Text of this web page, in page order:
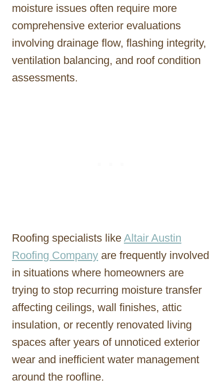
moisture issues often require more
comprehensive exterior evaluations
involving drainage flow, flashing integrity,
ventilation balancing, and roof condition
assessments.
Roofing specialists like Altair Austin
Roofing Company are frequently involved
in situations where homeowners are
trying to stop recurring moisture transfer
affecting ceilings, wall finishes, attic
insulation, or recently renovated living
spaces after years of unnoticed exterior
wear and inefficient water management
around the roofline.